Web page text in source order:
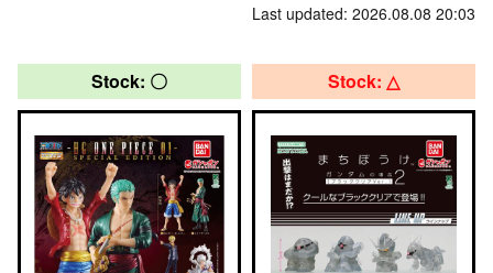
Last updated: 2026.08.08 20:03
Stock: 〇 Stock: △